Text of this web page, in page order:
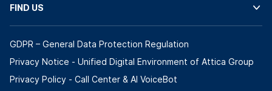
FIND US
GDPR – General Data Protection Regulation
Privacy Notice - Unified Digital Environment of Attica Group
Privacy Policy - Call Center & ΑΙ VoiceBot